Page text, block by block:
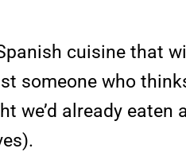
cuisine that
someone who
we’d already